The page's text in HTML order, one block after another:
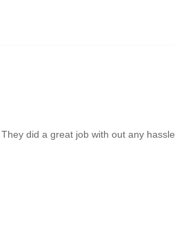
did a great job with out any hassle